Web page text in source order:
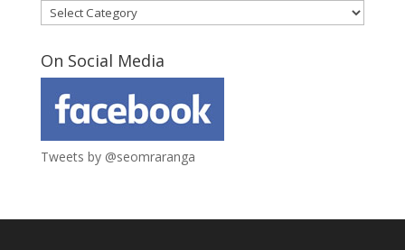
Categories
On Social Media
Tweets by @seomraranga